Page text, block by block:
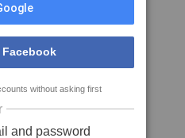
without asking first
and password